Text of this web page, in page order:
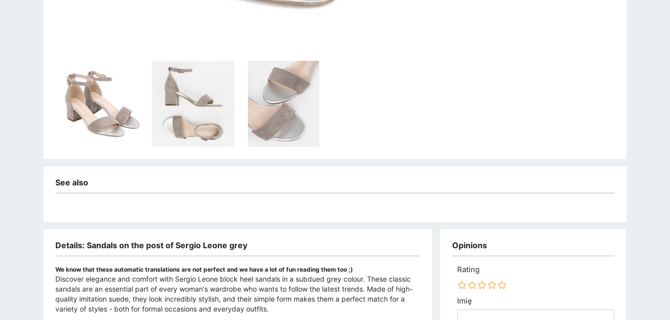
See also
Details: Sandals on the post of Sergio Leone grey
We know that these automatic translations are not perfect and we have a lot of fun reading them too ;)
Discover elegance and comfort with Sergio Leone block heel sandals in a subdued grey colour. These classic
sandals are an essential part of every woman's wardrobe who wants to follow the latest trends. Made of high-
quality imitation suede, they look incredibly stylish, and their simple form makes them a perfect match for a
variety of styles - both for formal occasions and everyday outfits.
Opinions
Rating
Imię